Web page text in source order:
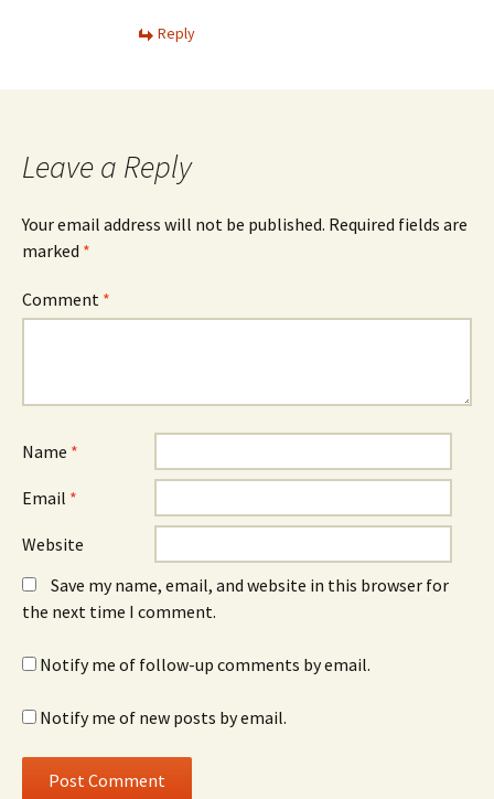
Reply
Leave a Reply
Your email address will not be published. Required fields are
marked *
Comment *
Name *
Email *
Website
Save my name, email, and website in this browser for
the next time I comment.
Notify me of follow-up comments by email.
Notify me of new posts by email.